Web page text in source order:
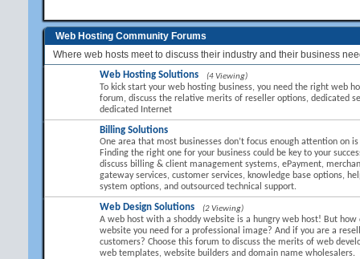
Web Hosting Community Forums
Where web hosts meet to discuss their industry and their business
Web Hosting Solutions (4 Viewing)
To kick start your web hosting business, you need the right web
forum, discuss the relative merits of reseller options, dedicated
dedicated Internet
Billing Solutions
One area that most businesses don’t focus enough attention on
Finding the right one for your business could be key to your
discuss billing & client management systems, ePayment,
gateway services, customer services, knowledge base options,
system options, and outsourced technical support.
Web Design Solutions (2 Viewing)
A web host with a shoddy website is a hungry web host! But how
website you need for a professional image? And if you are a
customers? Choose this forum to discuss the merits of web
web templates, website builders and domain name wholesalers.